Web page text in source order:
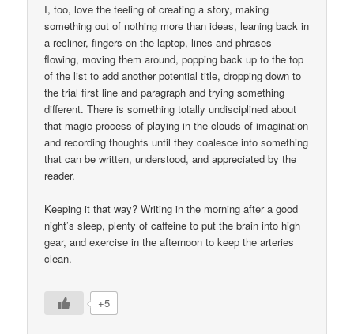
I, too, love the feeling of creating a story, making
something out of nothing more than ideas, leaning back in
a recliner, fingers on the laptop, lines and phrases
flowing, moving them around, popping back up to the top
of the list to add another potential title, dropping down to
the trial first line and paragraph and trying something
different. There is something totally undisciplined about
that magic process of playing in the clouds of imagination
and recording thoughts until they coalesce into something
that can be written, understood, and appreciated by the
reader.
Keeping it that way? Writing in the morning after a good
night’s sleep, plenty of caffeine to put the brain into high
gear, and exercise in the afternoon to keep the arteries
clean.
+5